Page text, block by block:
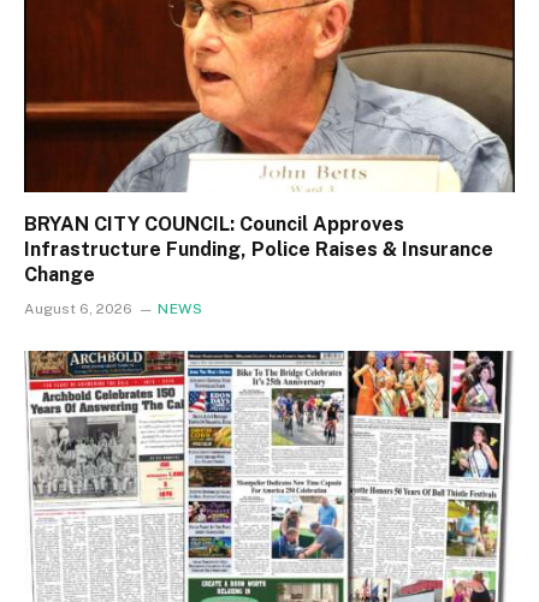
BRYAN CITY COUNCIL: Council Approves
Infrastructure Funding, Police Raises & Insurance
Change
August 6, 2026 NEWS